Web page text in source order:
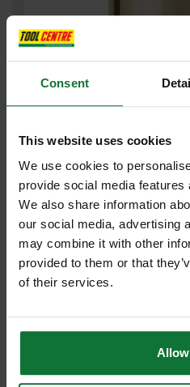
Consent
This website uses cookies
We use cookies to
provide social media
We also share information
our social media, advertising
may combine it with other
provided to them or that
of their services.
SPECTRUM BD152 PLUS GOLD
£83
£69.93 exc VAT